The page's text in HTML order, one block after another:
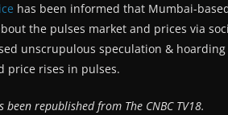
has been informed that Mumbai-
the pulses market and prices via
unscrupulous speculation &
price rises in pulses.
been republished from The CNBC TV18.